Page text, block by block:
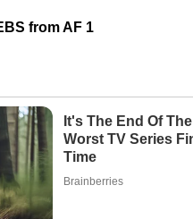
from AF 1
It's The End Of
Worst TV Series
Time
Brainberries